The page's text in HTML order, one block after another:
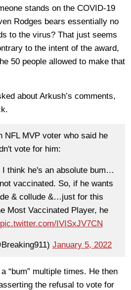
stands on the COVID-19
Rodges bears essentially no
to the virus? That just seems
to the intent of the award,
50 people allowed to make that
about Arkush’s comments,
NFL MVP voter who said he
vote for him:
I think he's an absolute bum…
vaccinated. So, if he wants
& collude &…just for this
Most Vaccinated Player, he
pic.twitter.com/IVISxJV7CN
January 5, 2022
“bum” multiple times. He then
the refusal to vote for